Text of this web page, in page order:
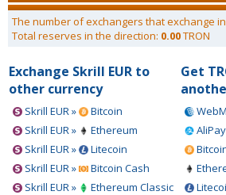
The number of exchangers that exchange
Total reserves in the direction: 0.00TRON
Exchange Skrill EUR to
other currency
Skrill EUR »
Bitcoin
Skrill EUR »
Ethereum
Skrill EUR »
Litecoin
Skrill EUR »
Bitcoin Cash
Skrill EUR »
Ethereum Classic
Get